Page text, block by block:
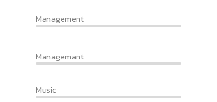
Management
Managemant
Music